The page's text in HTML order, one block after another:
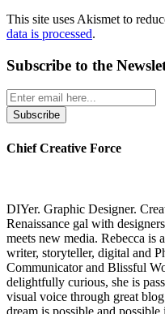
This site uses Akismet to
data is processed.
Subscribe to the
Chief Creative Force
DIYer. Graphic Designer.
Renaissance gal with
meets new media. Rebecca is
writer, storyteller, digital and
Communicator and Blissful
delightfully curious, she is
visual voice through great
dream is possible and